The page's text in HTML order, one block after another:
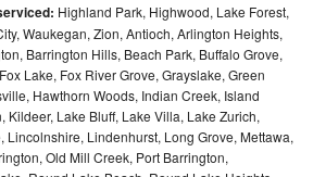
Highland Park, Highwood, Lake Forest,
Waukegan, Zion, Antioch, Arlington Heights,
Barrington Hills, Beach Park, Buffalo Grove,
Lake, Fox River Grove, Grayslake, Green
Hawthorn Woods, Indian Creek, Island
Kildeer, Lake Bluff, Lake Villa, Lake Zurich,
Lincolnshire, Lindenhurst, Long Grove, Mettawa,
Old Mill Creek, Port Barrington,